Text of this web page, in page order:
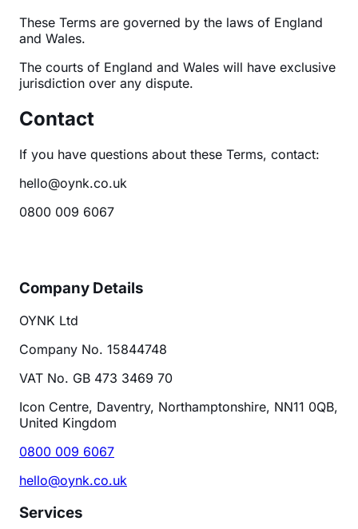
These Terms are governed by the laws of England
and Wales.
The courts of England and Wales will have exclusive
jurisdiction over any dispute.
Contact
If you have questions about these Terms, contact:
hello@oynk.co.uk
0800 009 6067
Company Details
OYNK Ltd
Company No. 15844748
VAT No. GB 473 3469 70
Icon Centre, Daventry, Northamptonshire, NN11 0QB,
United Kingdom
0800 009 6067
hello@oynk.co.uk
Services